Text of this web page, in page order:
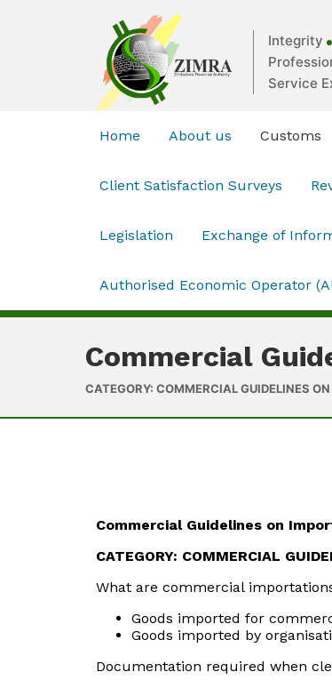
Integrity
Service
Home About us Customs
Client Satisfaction Surveys
Legislation Exchange of
Authorised Economic Operator
Commercial
CATEGORY: COMMERCIAL GUIDELINES
Commercial Guidelines on
CATEGORY: COMMERCIAL
What are commercial
Goods imported for
Goods imported by
Documentation required when